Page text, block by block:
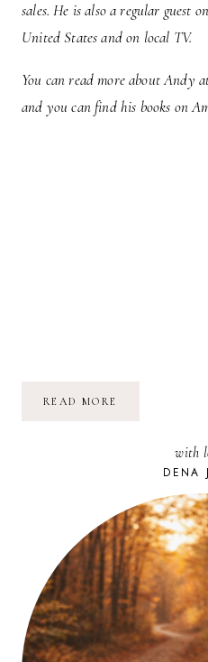
sales. He is also a regular guest
United States and on local TV.
You can read more about Andy
and you can find his books on
READ MORE
with
DENA